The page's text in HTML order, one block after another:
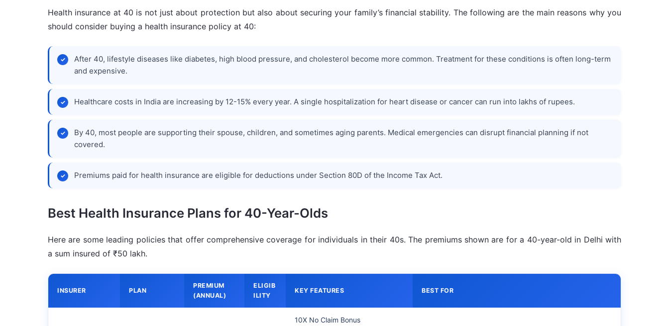
Health insurance at 40 is not just about protection but also about securing your family’s financial stability. The following are the main reasons why you
should consider buying a health insurance policy at 40:
After 40, lifestyle diseases like diabetes, high blood pressure, and cholesterol become more common. Treatment for these conditions is often long-term
and expensive.
Healthcare costs in India are increasing by 12-15% every year. A single hospitalization for heart disease or cancer can run into lakhs of rupees.
By 40, most people are supporting their spouse, children, and sometimes aging parents. Medical emergencies can disrupt financial planning if not
covered.
Premiums paid for health insurance are eligible for deductions under Section 80D of the Income Tax Act.
Best Health Insurance Plans for 40-Year-Olds
Here are some leading policies that offer comprehensive coverage for individuals in their 40s. The premiums shown are for a 40-year-old in Delhi with
a sum insured of ₹50 lakh.
INSURER PLAN
PREMIUM
(ANNUAL)
ELIGIB
ILITY
KEY FEATURES BEST FOR
10X No Claim Bonus